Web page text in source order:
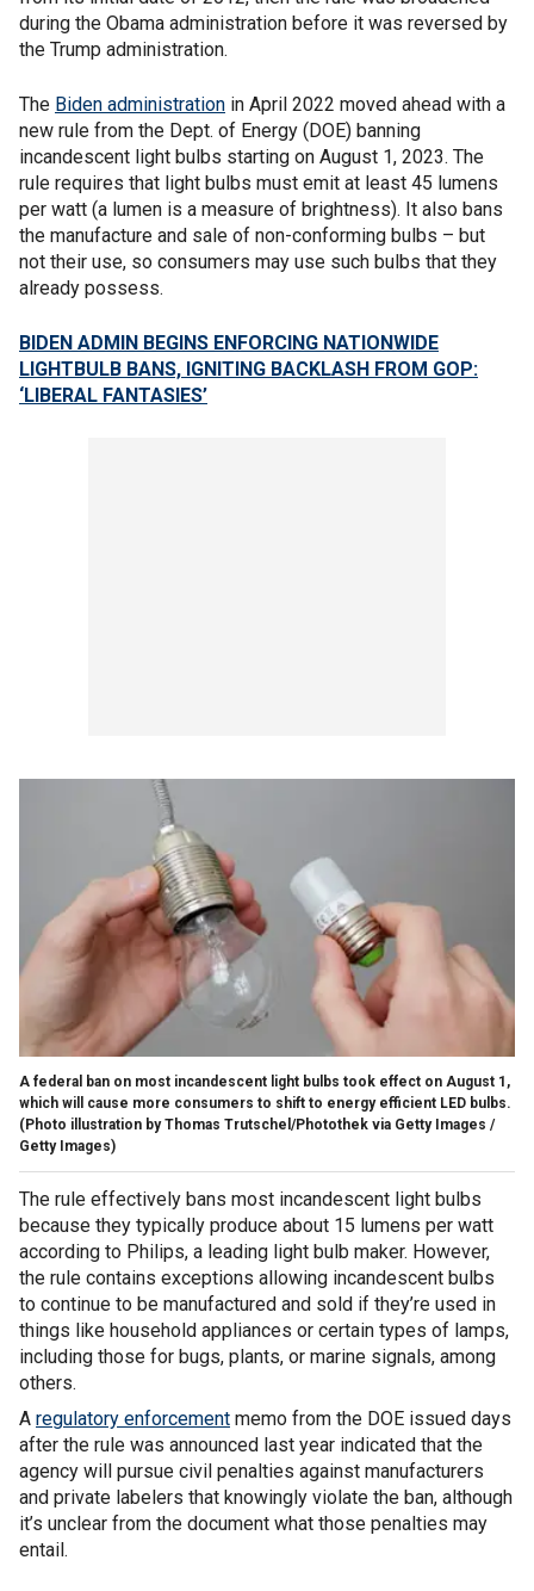
during the Obama administration before it was reversed by
the Trump administration.
The Biden administration in April 2022 moved ahead with a
new rule from the Dept. of Energy (DOE) banning
incandescent light bulbs starting on August 1, 2023. The
rule requires that light bulbs must emit at least 45 lumens
per watt (a lumen is a measure of brightness). It also bans
the manufacture and sale of non-conforming bulbs – but
not their use, so consumers may use such bulbs that they
already possess.
BIDEN ADMIN BEGINS ENFORCING NATIONWIDE
LIGHTBULB BANS, IGNITING BACKLASH FROM GOP:
‘LIBERAL FANTASIES’
A federal ban on most incandescent light bulbs took effect on August 1,
which will cause more consumers to shift to energy efficient LED bulbs.
(Photo illustration by Thomas Trutschel/Photothek via Getty Images /
Getty Images)
The rule effectively bans most incandescent light bulbs
because they typically produce about 15 lumens per watt
according to Philips, a leading light bulb maker. However,
the rule contains exceptions allowing incandescent bulbs
to continue to be manufactured and sold if they’re used in
things like household appliances or certain types of lamps,
including those for bugs, plants, or marine signals, among
others.
A regulatory enforcement memo from the DOE issued days
after the rule was announced last year indicated that the
agency will pursue civil penalties against manufacturers
and private labelers that knowingly violate the ban, although
it’s unclear from the document what those penalties may
entail.